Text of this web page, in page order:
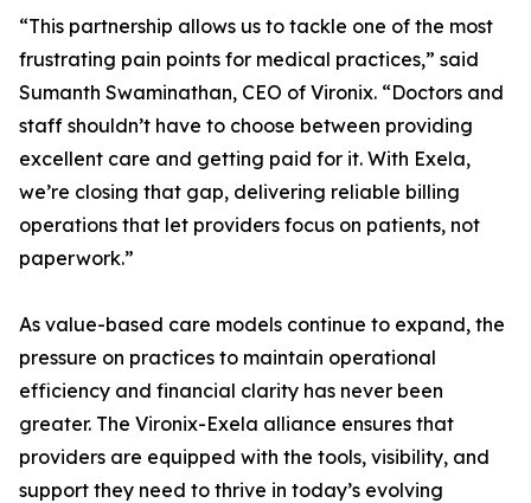
“This partnership allows us to tackle one of the most
frustrating pain points for medical practices,” said
Sumanth Swaminathan, CEO of Vironix. “Doctors and
staff shouldn’t have to choose between providing
excellent care and getting paid for it. With Exela,
we’re closing that gap, delivering reliable billing
operations that let providers focus on patients, not
paperwork.”
As value-based care models continue to expand, the
pressure on practices to maintain operational
efficiency and financial clarity has never been
greater. The Vironix-Exela alliance ensures that
providers are equipped with the tools, visibility, and
support they need to thrive in today’s evolving